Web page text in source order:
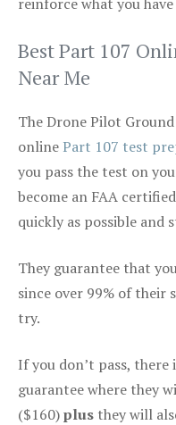
Best Part 107
Near Me
The Drone Pilot
onlinePart 107 test
you pass the test on
become an FAA
quickly as possible and
They guarantee that
since over 99% of
try.
If you don’t pass, there
guarantee where they
($160)plus they will